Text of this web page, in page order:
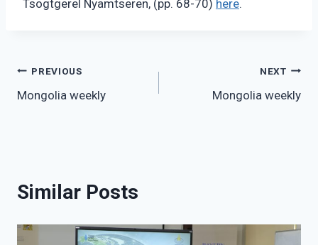
Tsogtgerel Nyamtseren, (pp. 68-70) here.
Post
navigation
PREVIOUS
Mongolia weekly
NEXT
Mongolia weekly
Similar Posts